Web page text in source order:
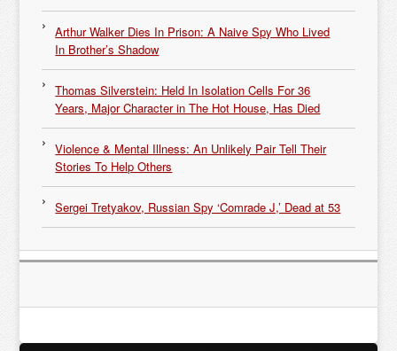
Arthur Walker Dies In Prison: A Naive Spy Who Lived
In Brother’s Shadow
Thomas Silverstein: Held In Isolation Cells For 36
Years, Major Character in The Hot House, Has Died
Violence & Mental Illness: An Unlikely Pair Tell Their
Stories To Help Others
Sergei Tretyakov, Russian Spy ‘Comrade J,’ Dead at 53